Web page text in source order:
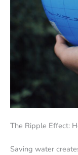
The Ripple Effect:
Saving water